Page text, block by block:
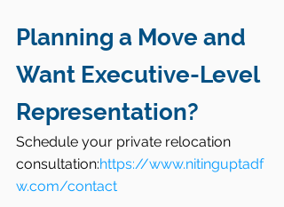
Planning a Move and
Want Executive-Level
Representation?
Schedule your private relocation
consultation:https://www.nitinguptadf
w.com/contact